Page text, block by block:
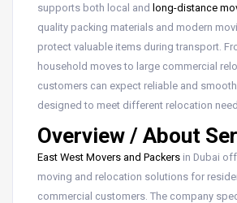
supports both local and long-distance
quality packing materials and modern
protect valuable items during transport.
household moves to large commercial
customers can expect reliable and
designed to meet different relocation
Overview / About
East West Movers and Packers in Dubai
moving and relocation solutions for
commercial customers. The company